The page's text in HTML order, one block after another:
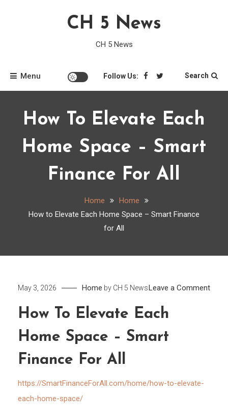
CH 5 News
CH 5 News
Menu Follow Us: Search
How To Elevate Each
Home Space – Smart
Finance For All
Home
Home
How to Elevate Each Home Space – Smart Finance
for All
May 3, 2026 Home by CH 5 NewsLeave a Commenton
How To Elevate Each
Home Space – Smart
Finance For All
https://SmartFinanceForAll.com/home/how-to-elevate-
each-home-space/